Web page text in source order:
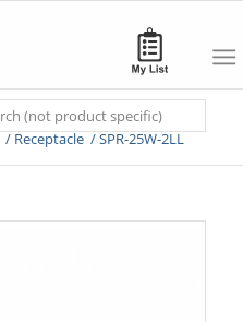
/Receptacle /SPR-25W-2LL